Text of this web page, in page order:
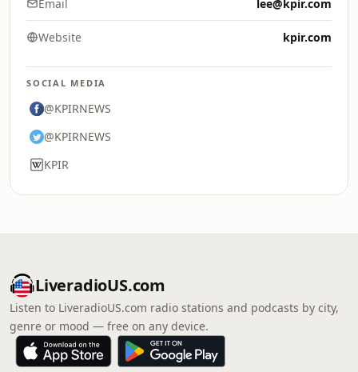
Email lee@kpir.com
Website kpir.com
SOCIAL MEDIA
@KPIRNEWS
@KPIRNEWS
KPIR
LiveradioUS.com
Listen to LiveradioUS.com radio stations and podcasts by city,
genre or mood — free on any device.